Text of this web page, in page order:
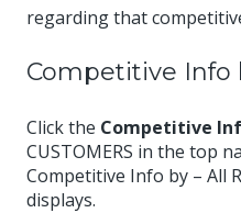
regarding that
Competitive Info
Click the Competitive
CUSTOMERS in the top
Competitive Info by – All
displays.